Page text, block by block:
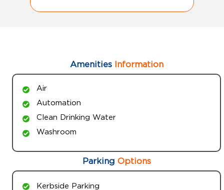
AmenitiesInformation
Air
Automation
Clean Drinking Water
Washroom
Parking Options
Kerbside Parking